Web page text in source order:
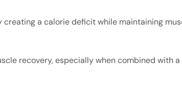
a calorie deficit while maintaining
recovery, especially when combined with